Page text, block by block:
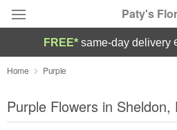
Paty's
Deal of the Day
Summer Featured
FREE* same-day delivery
Home Purple
Purple Flowers in Sheldon,